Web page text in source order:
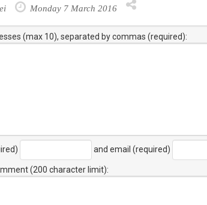
Monday 7 March 2016
(max 10), separated by commas (required):
and email (required)
(200 character limit):